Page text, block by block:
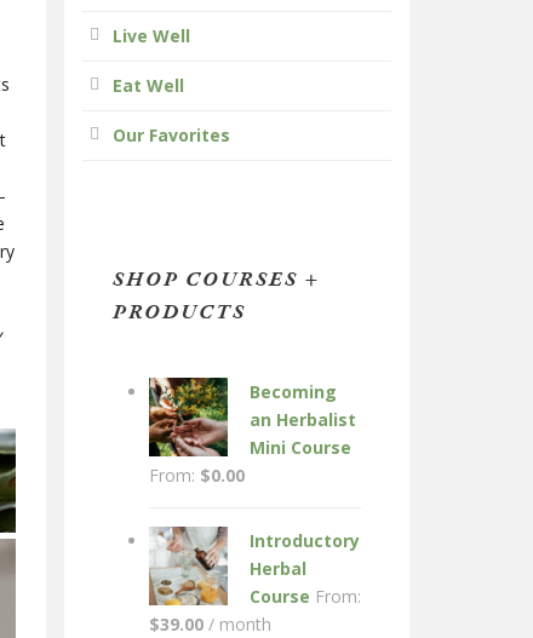
Live Well
Eat Well
Our Favorites
SHOP COURSES +
PRODUCTS
Becoming
an Herbalist
Mini Course
From: $0.00
Introductory
Herbal
Course From:
$39.00 / month